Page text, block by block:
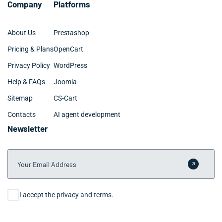
Company
About Us
Pricing & Plans
Privacy Policy
Help & FAQs
Sitemap
Contacts
Platforms
Prestashop
OpenCart
WordPress
Joomla
CS-Cart
AI agent development
Newsletter
Your Email Address
Submit
Consent
I accept the privacy and terms.